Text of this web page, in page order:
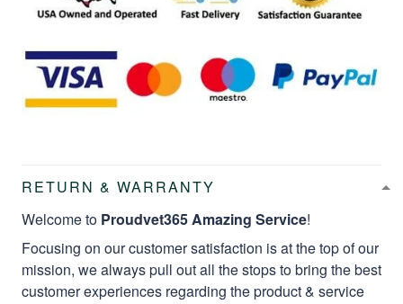
RETURN & WARRANTY
Welcome to Proudvet365 Amazing Service!
Focusing on our customer satisfaction is at the top of our
mission, we always pull out all the stops to bring the best
customer experiences regarding the product & service